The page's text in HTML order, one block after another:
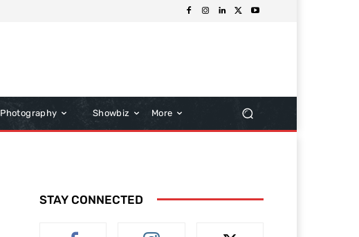
Photography Showbiz More
STAY CONNECTED